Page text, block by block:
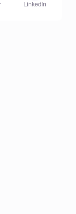
LinkedIn